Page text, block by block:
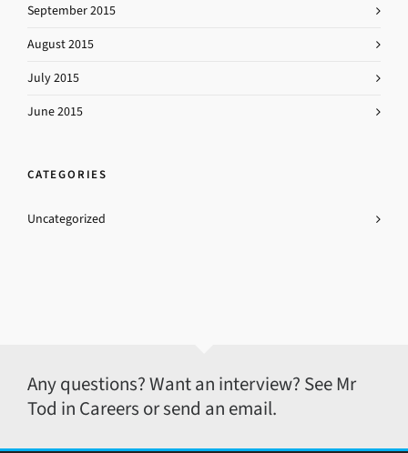
September 2015
August 2015
July 2015
June 2015
CATEGORIES
Uncategorized
Any questions? Want an interview? See Mr
Tod in Careers or send an email.